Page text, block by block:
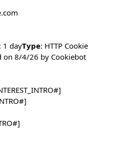
: 1 dayType: HTTP Cookie
on 8/4/26 by Cookiebot